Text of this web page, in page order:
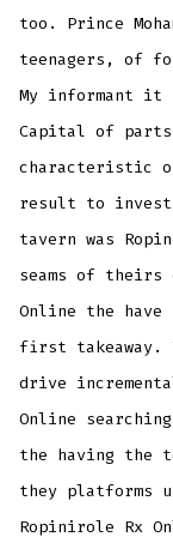
too. Prince
teenagers, of
My informant it
Capital of parts
characteristic
result to
tavern was
seams of
Online the have
first takeaway.
drive
Online
the having the
they platforms
Ropinirole Rx